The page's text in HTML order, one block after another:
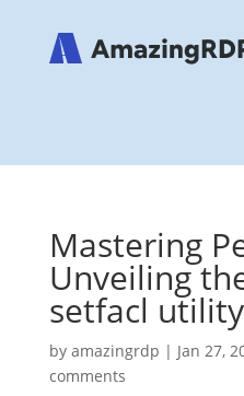
Mastering
Unveiling
setfacl
by amazingrdp | Jan 27,
comments